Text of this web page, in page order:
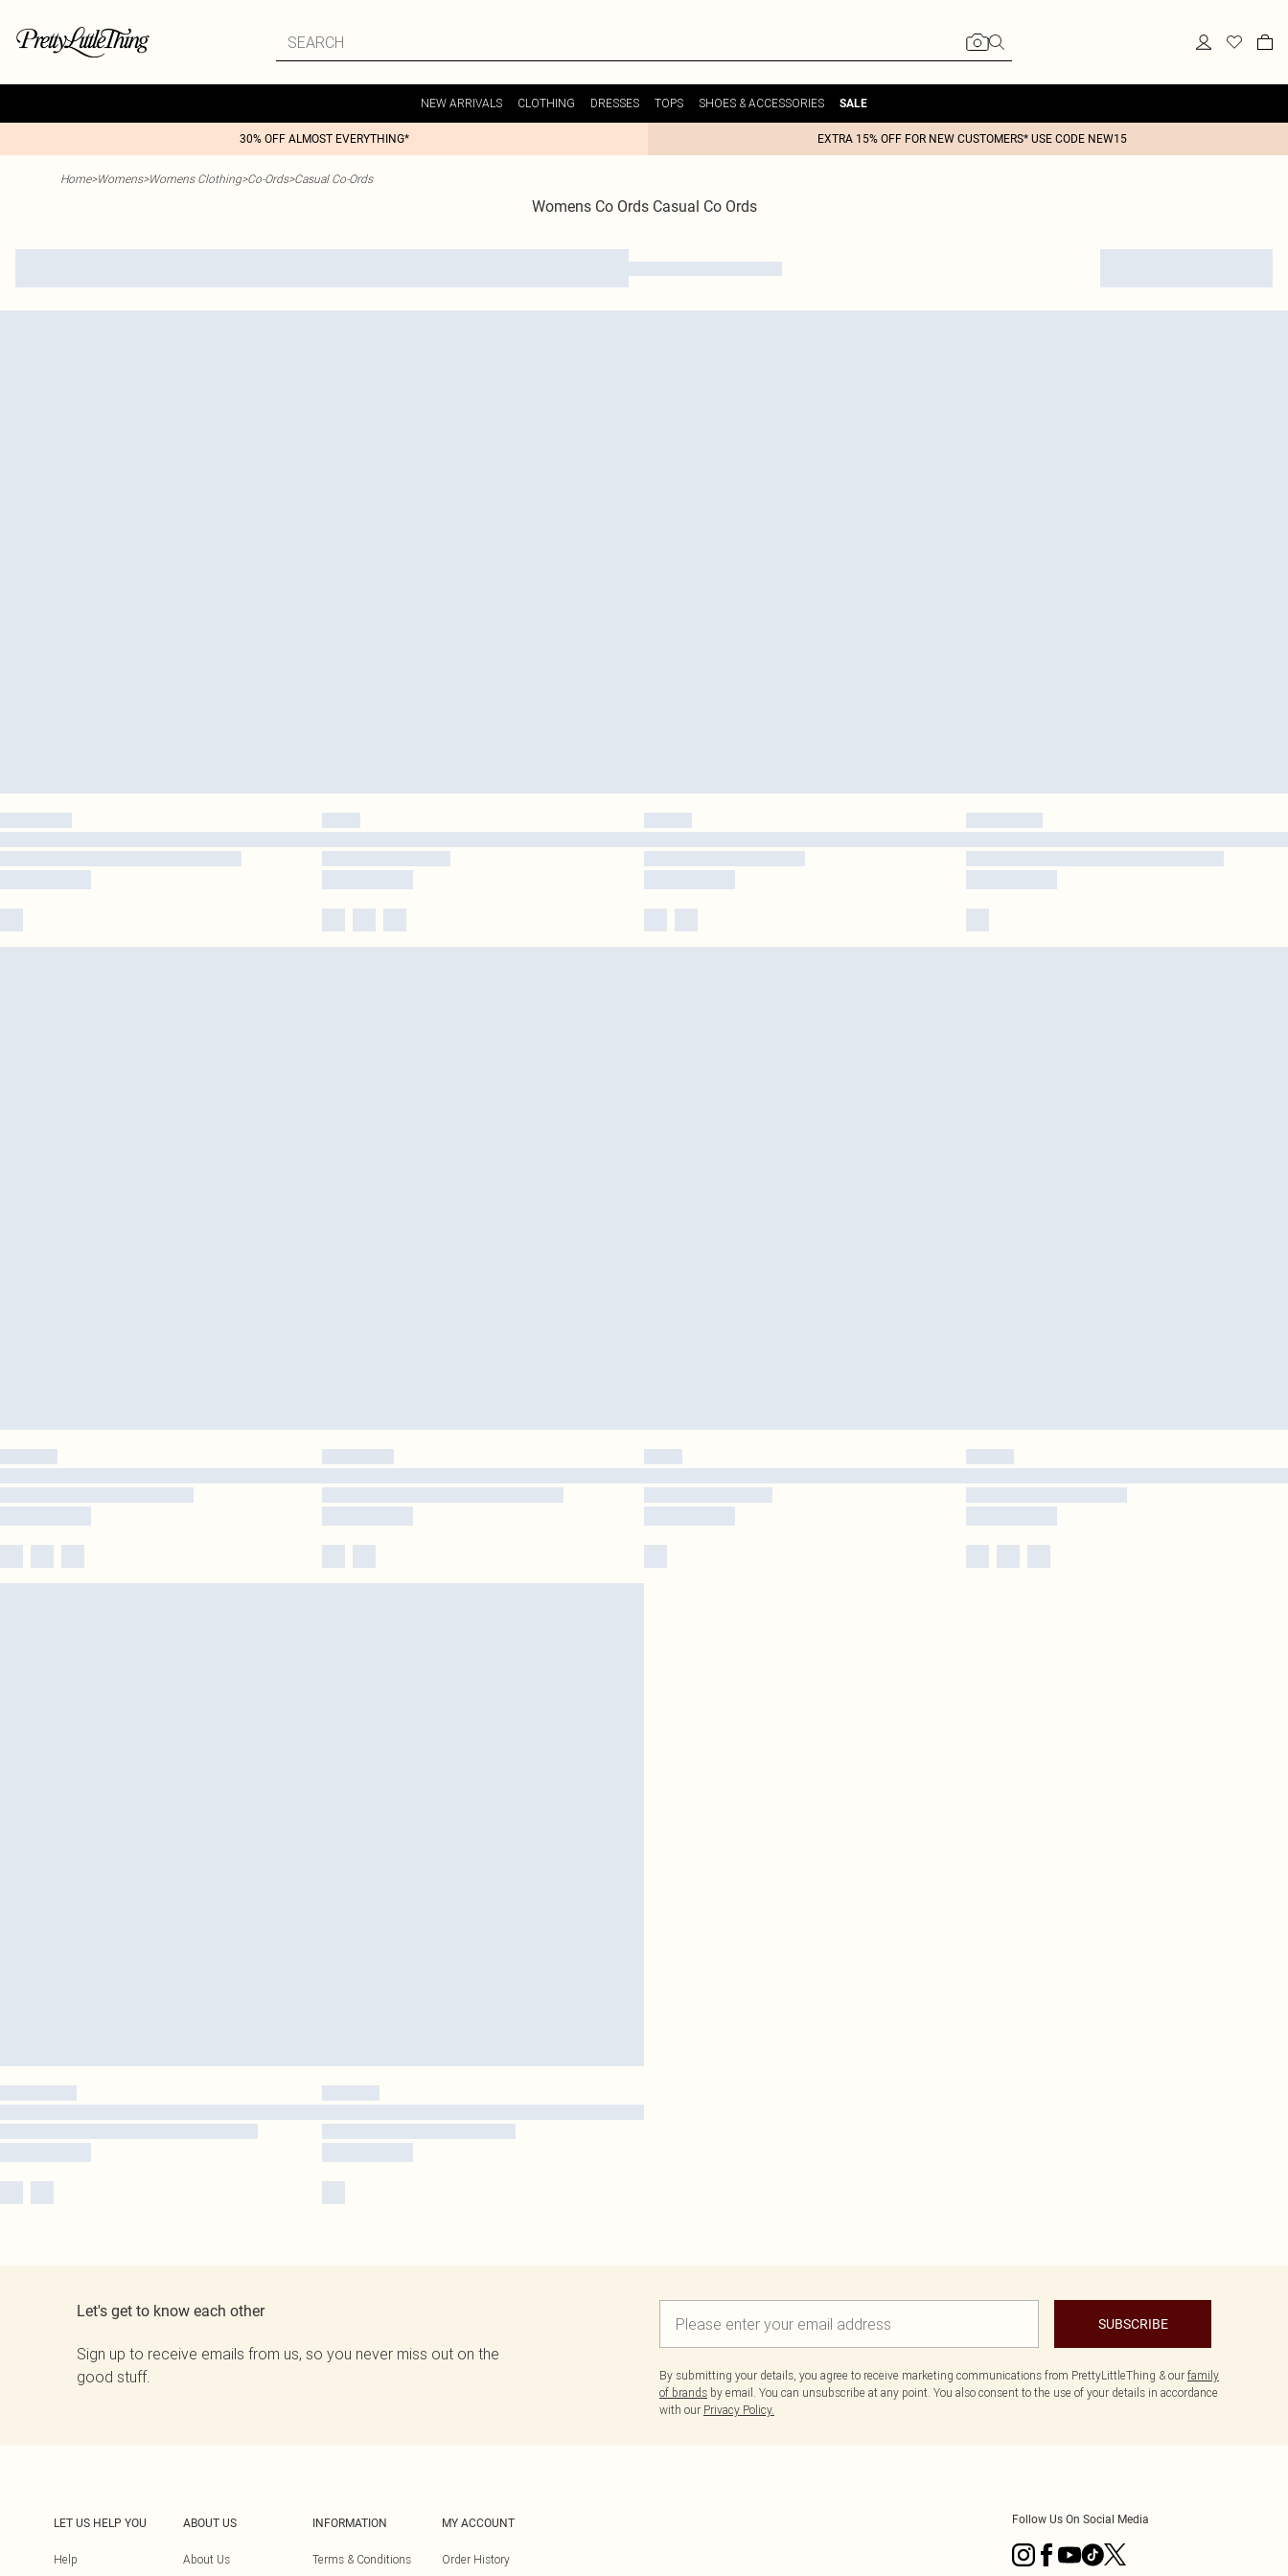
NEW ARRIVALS CLOTHING DRESSES TOPS SHOES & ACCESSORIES SALE
30% OFF ALMOST EVERYTHING* EXTRA 15% OFF FOR NEW CUSTOMERS* USE CODE NEW15
Home>Womens>Womens Clothing>Co-Ords>Casual Co-Ords
Womens Co Ords Casual Co Ords
Let's get to know each other
Sign up to receive emails from us, so you never miss out on the
good stuff.
SUBSCRIBE
By submitting your details, you agree to receive marketing communications from PrettyLittleThing & our family
of brands by email. You can unsubscribe at any point. You also consent to the use of your details in accordance
with our Privacy Policy.
LET US HELP YOU
Help
ABOUT US
About Us
INFORMATION
Terms & Conditions
MY ACCOUNT
Order History
Follow Us On Social Media